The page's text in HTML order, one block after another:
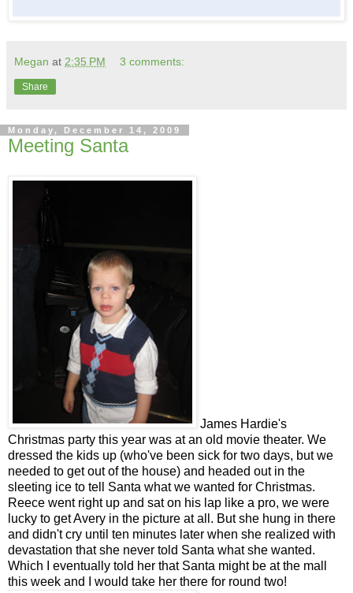
Megan at 2:35 PM 3 comments:
Share
Monday, December 14, 2009
Meeting Santa
James Hardie's
Christmas party this year was at an old movie theater. We
dressed the kids up (who've been sick for two days, but we
needed to get out of the house) and headed out in the
sleeting ice to tell Santa what we wanted for Christmas.
Reece went right up and sat on his lap like a pro, we were
lucky to get Avery in the picture at all. But she hung in there
and didn't cry until ten minutes later when she realized with
devastation that she never told Santa what she wanted.
Which I eventually told her that Santa might be at the mall
this week and I would take her there for round two!